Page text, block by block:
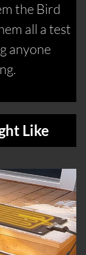
the Bird
all a test
anyone
Like